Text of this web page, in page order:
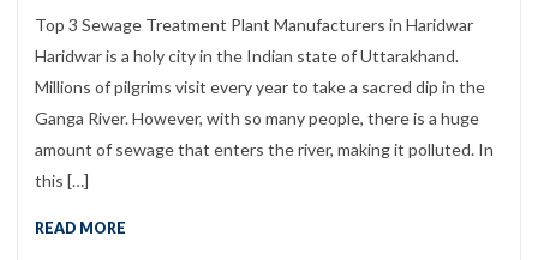
Top 3 Sewage Treatment Plant Manufacturers in Haridwar
Haridwar is a holy city in the Indian state of Uttarakhand.
Millions of pilgrims visit every year to take a sacred dip in the
Ganga River. However, with so many people, there is a huge
amount of sewage that enters the river, making it polluted. In
this […]
READ MORE